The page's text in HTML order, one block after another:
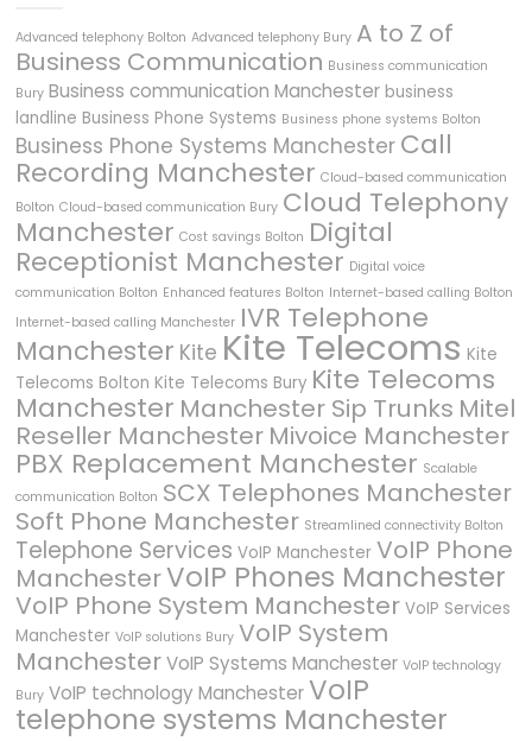
Advanced telephony Bolton Advanced telephony Bury A to Z of
Business Communication Business communication
Bury Business communication Manchester business
landline Business Phone Systems Business phone systems Bolton
Business Phone Systems Manchester Call
Recording Manchester Cloud-based communication
Bolton Cloud-based communication Bury Cloud Telephony
Manchester Cost savings Bolton Digital
Receptionist Manchester Digital voice
communication Bolton Enhanced features Bolton Internet-based calling Bolton
Internet-based calling Manchester IVR Telephone
Manchester Kite Kite Telecoms Kite
Telecoms Bolton Kite Telecoms Bury Kite Telecoms
Manchester Manchester Sip Trunks Mitel
Reseller Manchester Mivoice Manchester
PBX Replacement Manchester Scalable
communication Bolton SCX Telephones Manchester
Soft Phone Manchester Streamlined connectivity Bolton
Telephone Services VoIP Manchester VoIP Phone
ManchesterVoIP Phones Manchester
VoIP Phone System Manchester VoIP Services
Manchester VoIP solutions Bury VoIP System
ManchesterVoIP Systems Manchester VoIP technology
Bury VoIP technology ManchesterVoIP
telephone systems Manchester